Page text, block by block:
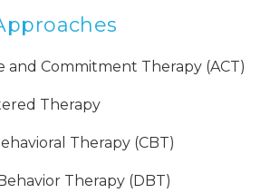
and Commitment Therapy (ACT)
Therapy
Therapy (CBT)
Therapy (DBT)